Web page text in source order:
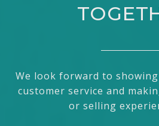
We look forward to
customer service and
or selling